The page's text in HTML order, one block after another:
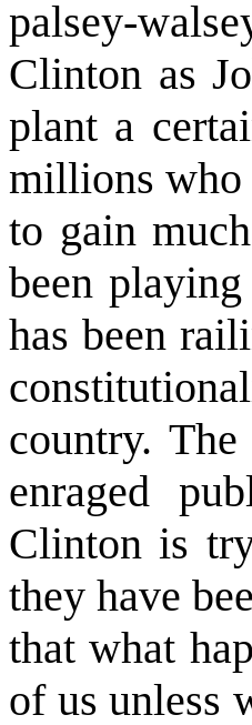
palsey-
Clinton as
plant a
millions who
to gain
been
has been
country.
enraged
Clinton is
they have
that what
of us unless